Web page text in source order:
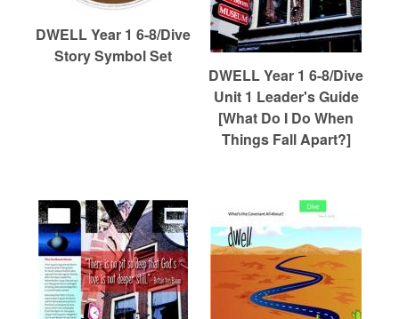
DWELL Year 1 6-8/Dive
Story Symbol Set
DWELL Year 1 6-8/Dive
Unit 1 Leader's Guide
[What Do I Do When
Things Fall Apart?]